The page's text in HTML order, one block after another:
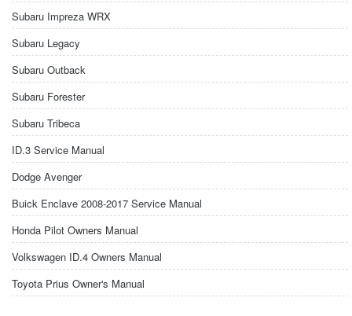
Subaru Impreza WRX
Subaru Legacy
Subaru Outback
Subaru Forester
Subaru Tribeca
ID.3 Service Manual
Dodge Avenger
Buick Enclave 2008-2017 Service Manual
Honda Pilot Owners Manual
Volkswagen ID.4 Owners Manual
Toyota Prius Owner's Manual